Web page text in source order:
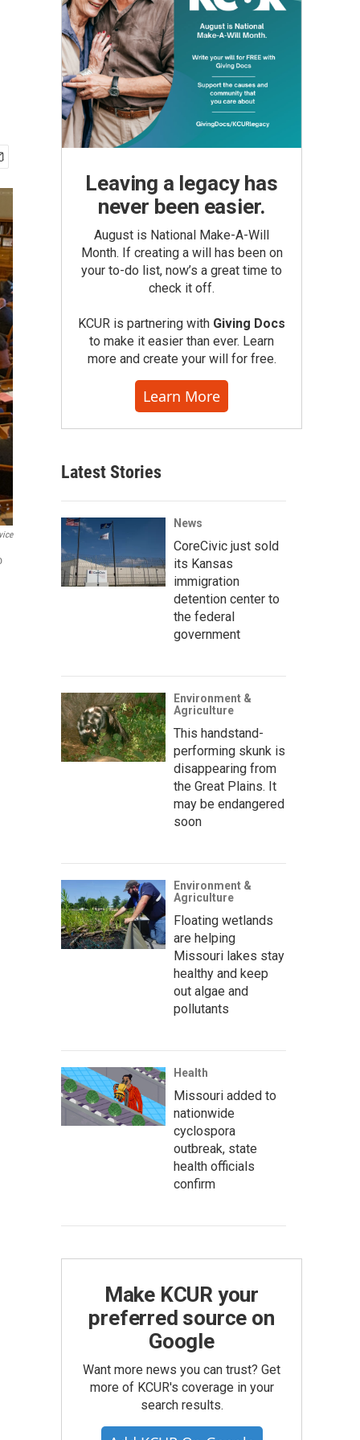
Leaving a legacy has
never been easier.
August is National Make-A-Will
Month. If creating a will has been on
your to-do list, now’s a great time to
check it off.
KCUR is partnering with Giving Docs
to make it easier than ever. Learn
more and create your will for free.
Learn More
Latest Stories
News
CoreCivic just sold
its Kansas
immigration
detention center to
the federal
government
Environment &
Agriculture
This handstand-
performing skunk is
disappearing from
the Great Plains. It
may be endangered
soon
Environment &
Agriculture
Floating wetlands
are helping
Missouri lakes stay
healthy and keep
out algae and
pollutants
Health
Missouri added to
nationwide
cyclospora
outbreak, state
health officials
confirm
Make KCUR your
preferred source on
Google
Want more news you can trust? Get
more of KCUR's coverage in your
search results.